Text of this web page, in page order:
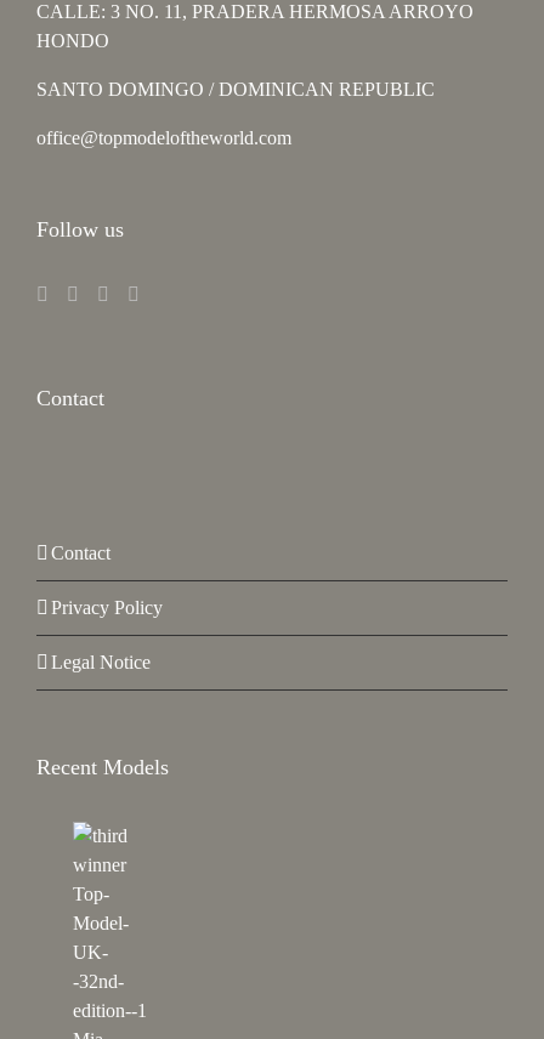
CALLE: 3 NO. 11, PRADERA HERMOSA ARROYO
HONDO
SANTO DOMINGO / DOMINICAN REPUBLIC
office@topmodeloftheworld.com
Follow us
Contact
Contact
Privacy Policy
Legal Notice
Recent Models